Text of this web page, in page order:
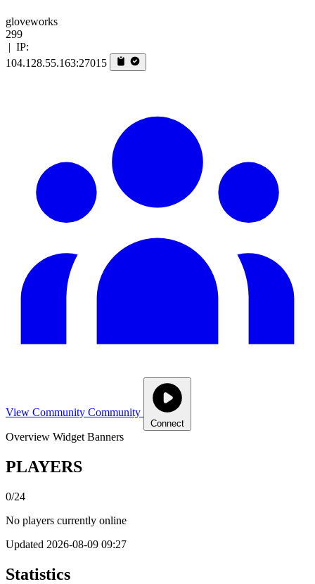
gloveworks
299
| IP:
104.128.55.163:27015
View Community Community
Connect
Overview Widget Banners
PLAYERS
0/24
No players currently online
Updated 2026-08-09 09:27
Statistics